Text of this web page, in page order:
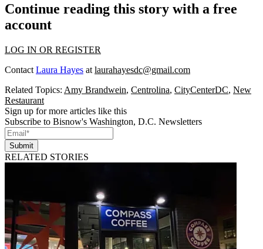
Continue reading this story with a free
account
LOG IN OR REGISTER
Contact Laura Hayes at laurahayesdc@gmail.com
Related Topics: Amy Brandwein, Centrolina, CityCenterDC, New
Restaurant
Sign up for more articles like this
Subscribe to Bisnow's Washington, D.C. Newsletters
Submit
RELATED STORIES